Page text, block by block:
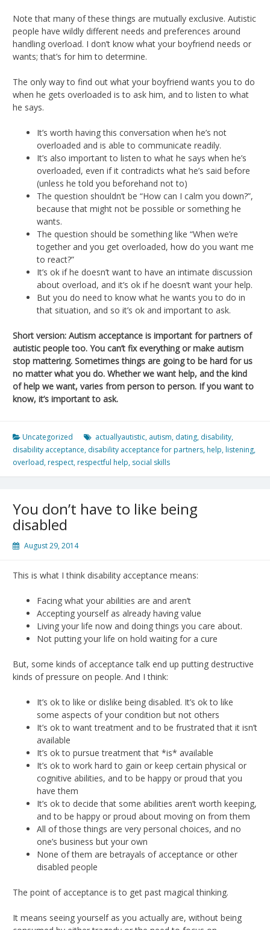
Note that many of these things are mutually exclusive. Autistic
people have wildly different needs and preferences around
handling overload. I don’t know what your boyfriend needs or
wants; that’s for him to determine.
The only way to find out what your boyfriend wants you to do
when he gets overloaded is to ask him, and to listen to what
he says.
It’s worth having this conversation when he’s not
overloaded and is able to communicate readily.
It’s also important to listen to what he says when he’s
overloaded, even if it contradicts what he’s said before
(unless he told you beforehand not to)
The question shouldn’t be “How can I calm you down?”,
because that might not be possible or something he
wants.
The question should be something like “When we’re
together and you get overloaded, how do you want me
to react?”
It’s ok if he doesn’t want to have an intimate discussion
about overload, and it’s ok if he doesn’t want your help.
But you do need to know what he wants you to do in
that situation, and so it’s ok and important to ask.
Short version: Autism acceptance is important for partners of
autistic people too. You can’t fix everything or make autism
stop mattering. Sometimes things are going to be hard for us
no matter what you do. Whether we want help, and the kind
of help we want, varies from person to person. If you want to
know, it’s important to ask.
Uncategorized actuallyautistic, autism, dating, disability,
disability acceptance, disability acceptance for partners, help, listening,
overload, respect, respectful help, social skills
You don’t have to like being
disabled
August 29, 2014
This is what I think disability acceptance means:
Facing what your abilities are and aren’t
Accepting yourself as already having value
Living your life now and doing things you care about.
Not putting your life on hold waiting for a cure
But, some kinds of acceptance talk end up putting destructive
kinds of pressure on people. And I think:
It’s ok to like or dislike being disabled. It’s ok to like
some aspects of your condition but not others
It’s ok to want treatment and to be frustrated that it isn’t
available
It’s ok to pursue treatment that *is* available
It’s ok to work hard to gain or keep certain physical or
cognitive abilities, and to be happy or proud that you
have them
It’s ok to decide that some abilities aren’t worth keeping,
and to be happy or proud about moving on from them
All of those things are very personal choices, and no
one’s business but your own
None of them are betrayals of acceptance or other
disabled people
The point of acceptance is to get past magical thinking.
It means seeing yourself as you actually are, without being